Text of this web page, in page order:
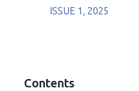
ISSUE 1, 2025
Contents